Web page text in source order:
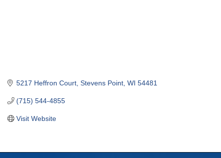
5217 Heffron Court Stevens Point WI 54481
(715) 544-4855
Visit Website